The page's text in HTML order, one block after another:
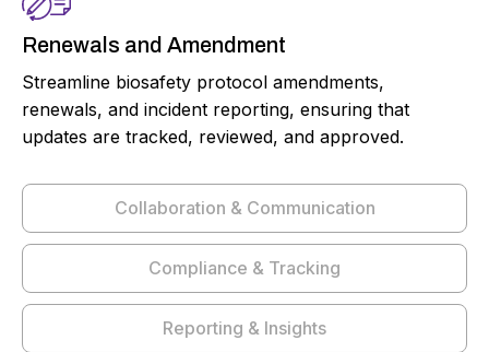
Renewals and Amendment
Streamline biosafety protocol amendments,
renewals, and incident reporting, ensuring that
updates are tracked, reviewed, and approved.
Collaboration & Communication
Compliance & Tracking
Reporting & Insights